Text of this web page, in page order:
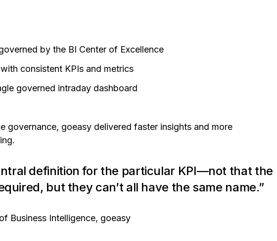
by the BI Center of Excellence
consistent KPIs and metrics
governed intraday dashboard
governance, goeasy delivered faster insights and more
definition for the particular KPI—not that the
but they can’t all have the same name.”
Business Intelligence, goeasy